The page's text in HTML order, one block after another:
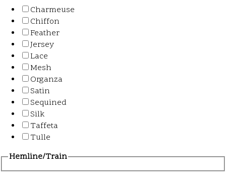
Charmeuse
Chiffon
Feather
Jersey
Lace
Mesh
Organza
Satin
Sequined
Silk
Taffeta
Tulle
Hemline/Train